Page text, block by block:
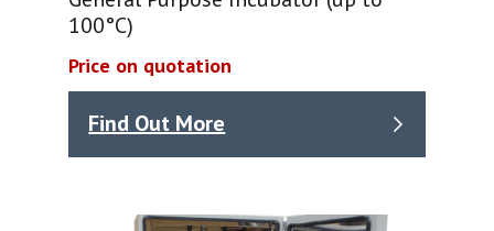
100°C)
Price on quotation
Find Out More